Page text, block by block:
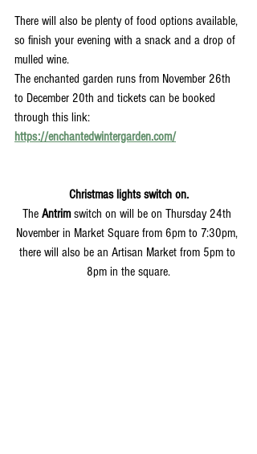
There will also be plenty of food options available,
so finish your evening with a snack and a drop of
mulled wine.
The enchanted garden runs from November 26th
to December 20th and tickets can be booked
through this link:
https://enchantedwintergarden.com/
Christmas lights switch on.
The Antrim switch on will be on Thursday 24th
November in Market Square from 6pm to 7:30pm,
there will also be an Artisan Market from 5pm to
8pm in the square.